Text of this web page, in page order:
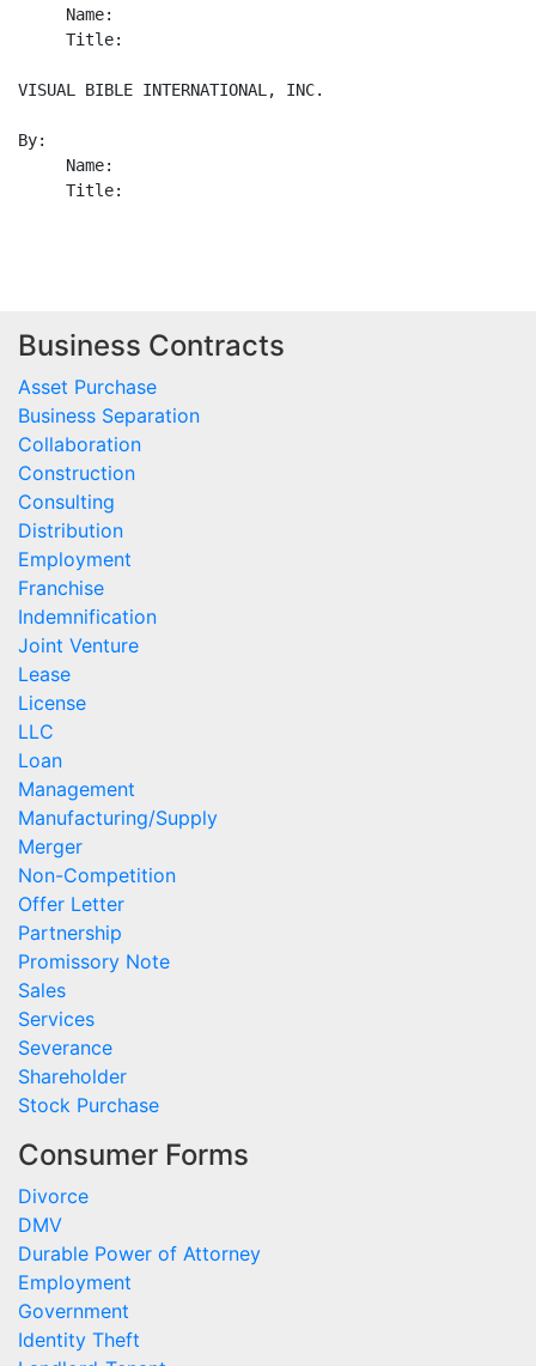
Business Contracts
Asset Purchase
Business Separation
Collaboration
Construction
Consulting
Distribution
Employment
Franchise
Indemnification
Joint Venture
Lease
License
LLC
Loan
Management
Manufacturing/Supply
Merger
Non-Competition
Offer Letter
Partnership
Promissory Note
Sales
Services
Severance
Shareholder
Stock Purchase
Consumer Forms
Divorce
DMV
Durable Power of Attorney
Employment
Government
Identity Theft